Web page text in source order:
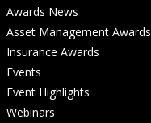
Awards News
Asset Management Awards
Insurance Awards
Events
Event Highlights
Webinars